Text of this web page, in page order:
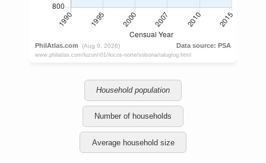
Household population
Number of households
Average household size